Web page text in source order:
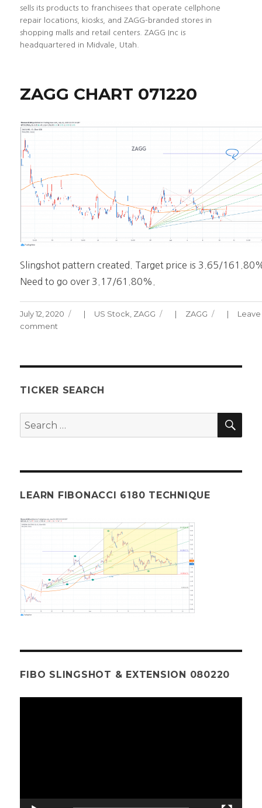
sells its products to franchisees that operate cellphone
repair locations, kiosks, and ZAGG-branded stores in
shopping malls and retail centers. ZAGG Inc is
headquartered in Midvale, Utah.
ZAGG CHART 071220
Slingshot pattern created. Target price is 3.65/
Need to go over 3.17/61.80%.
Posted
on
July 12, 2020 Categories
US Stock ZAGG Tags
ZAGG
comment
TICKER SEARCH
Search
for:
LEARN FIBONACCI 6180 TECHNIQUE
FIBO SLINGSHOT & EXTENSION 080220